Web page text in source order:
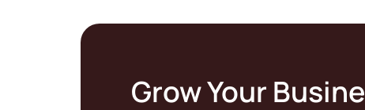
Grow Your